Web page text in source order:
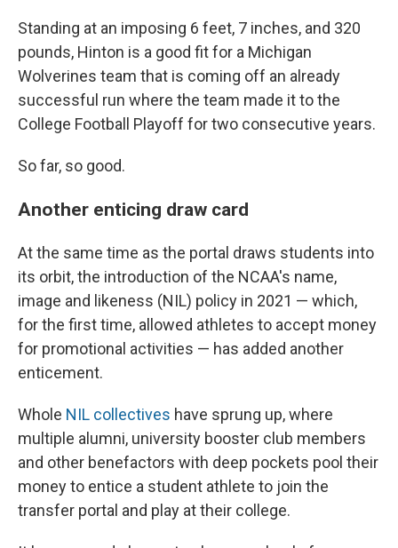
Standing at an imposing 6 feet, 7 inches, and 320
pounds, Hinton is a good fit for a Michigan
Wolverines team that is coming off an already
successful run where the team made it to the
College Football Playoff for two consecutive years.
So far, so good.
Another enticing draw card
At the same time as the portal draws students into
its orbit, the introduction of the NCAA's name,
image and likeness (NIL) policy in 2021 — which,
for the first time, allowed athletes to accept money
for promotional activities — has added another
enticement.
Whole NIL collectives have sprung up, where
multiple alumni, university booster club members
and other benefactors with deep pockets pool their
money to entice a student athlete to join the
transfer portal and play at their college.